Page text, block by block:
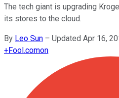
The tech giant is upgrading
its stores to the cloud.
By Leo Sun – Updated Apr 16,
+Fool.comon